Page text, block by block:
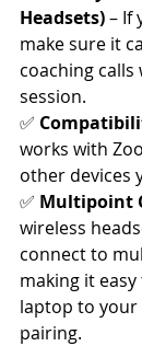
Headsets) – If
make sure it
coaching
session.
✅
works with
other devices
✅ Multipoint
wireless
connect to
making it
laptop to
pairing.